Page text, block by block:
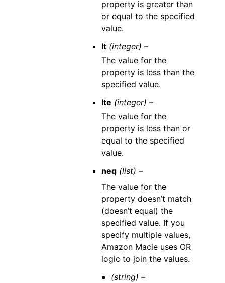
property is greater than
or equal to the specified
value.
lt (integer) –
The value for the
property is less than the
specified value.
lte (integer) –
The value for the
property is less than or
equal to the specified
value.
neq (list) –
The value for the
property doesn’t match
(doesn’t equal) the
specified value. If you
specify multiple values,
Amazon Macie uses OR
logic to join the values.
(string) –